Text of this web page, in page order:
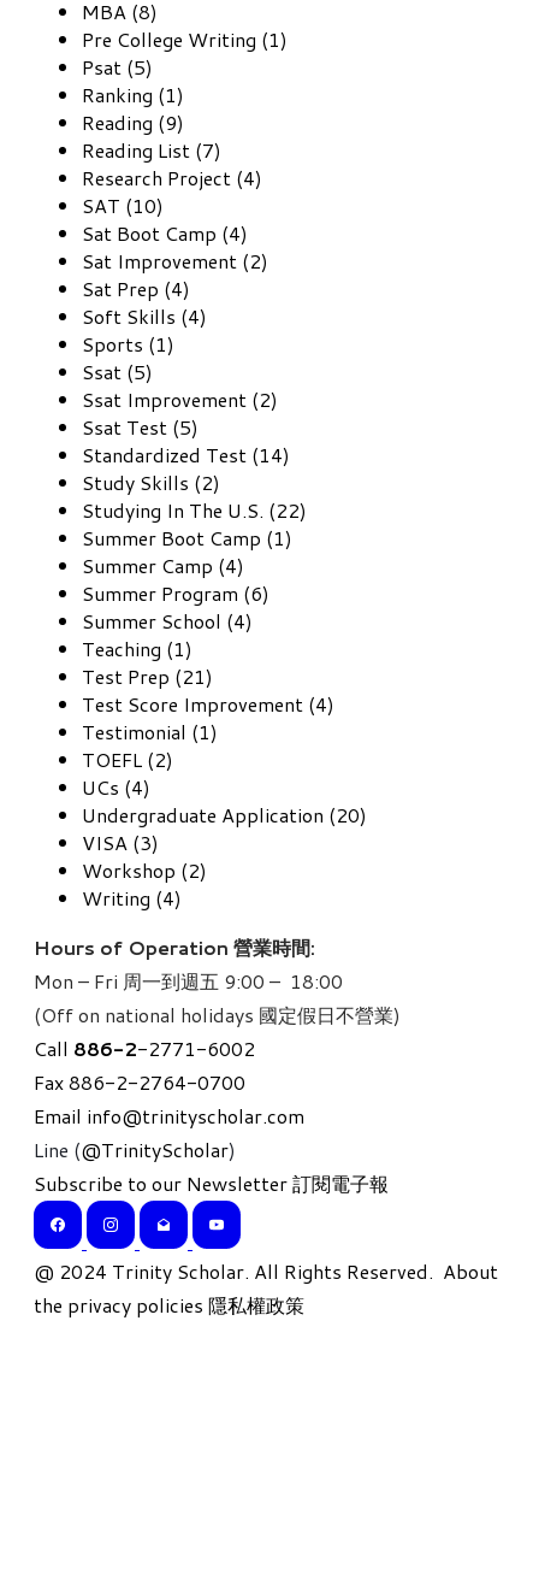
MBA (8)
Pre College Writing (1)
Psat (5)
Ranking (1)
Reading (9)
Reading List (7)
Research Project (4)
SAT (10)
Sat Boot Camp (4)
Sat Improvement (2)
Sat Prep (4)
Soft Skills (4)
Sports (1)
Ssat (5)
Ssat Improvement (2)
Ssat Test (5)
Standardized Test (14)
Study Skills (2)
Studying In The U.S. (22)
Summer Boot Camp (1)
Summer Camp (4)
Summer Program (6)
Summer School (4)
Teaching (1)
Test Prep (21)
Test Score Improvement (4)
Testimonial (1)
TOEFL (2)
UCs (4)
Undergraduate Application (20)
VISA (3)
Workshop (2)
Writing (4)
Hours of Operation 營業時間:
Mon – Fri 周一到週五 9:00 – 18:00
(Off on national holidays 國定假日不營業)
Call 886-2-2771-6002
Fax 886-2-2764-0700
Email info@trinityscholar.com
Line (@TrinityScholar)
Subscribe to our Newsletter 訂閱電子報
​@ 2024 Trinity Scholar. All Rights Reserved. About
the privacy policies 隱私權政策